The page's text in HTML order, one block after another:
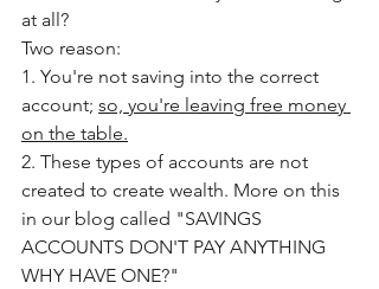
at all?
Two reason:
1. You're not saving into the correct
account; so, you're leaving free money
on the table.
2. These types of accounts are not
created to create wealth. More on this
in our blog called "SAVINGS
ACCOUNTS DON'T PAY ANYTHING
WHY HAVE ONE?"